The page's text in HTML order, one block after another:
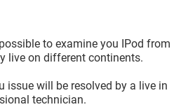
to examine you IPod from
live on different continents.
issue will be resolved by a live in
technician.